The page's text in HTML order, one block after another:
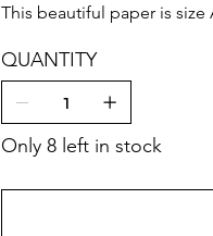
This beautiful paper is size
QUANTITY
Only 8 left in stock